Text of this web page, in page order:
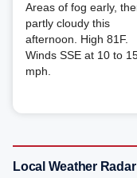
Areas of fog early,
partly cloudy this
afternoon. High 81F.
Winds SSE at 10 to
mph.
Local Weather